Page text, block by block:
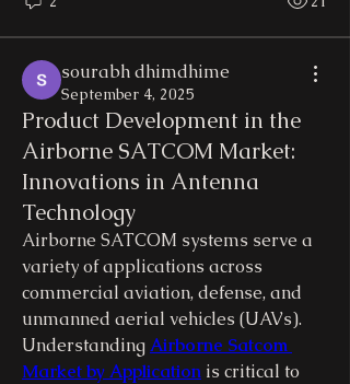
sourabh dhimdhime
September 4, 2025
Product Development in the
Airborne SATCOM Market:
Innovations in Antenna
Technology
Airborne SATCOM systems serve a
variety of applications across
commercial aviation, defense, and
unmanned aerial vehicles (UAVs).
Understanding Airborne Satcom
Market by Application is critical to